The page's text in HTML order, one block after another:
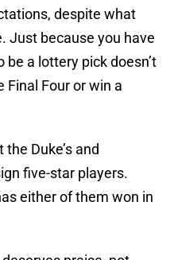
despite what
Just because you have
a lottery pick doesn’t
Four or win a
Duke’s and
five-star players.
either of them won in